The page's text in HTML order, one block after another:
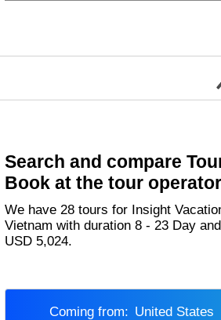
Search and compare
Book at the tour
We have 28 tours for Insight Vacations Luxury Gold in
Vietnam with duration 8 - 23 Day
USD 5,024.
Coming from:
United States